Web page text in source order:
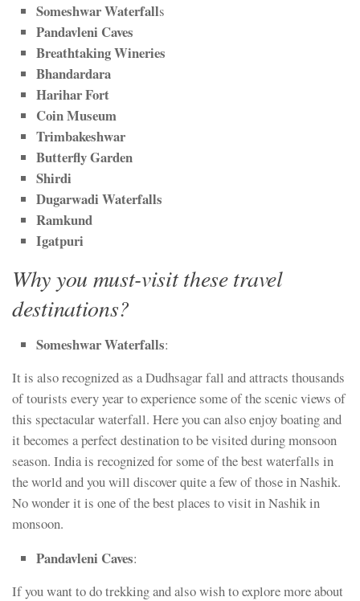
Someshwar Waterfalls
Pandavleni Caves
Breathtaking Wineries
Bhandardara
Harihar Fort
Coin Museum
Trimbakeshwar
Butterfly Garden
Shirdi
Dugarwadi Waterfalls
Ramkund
Igatpuri
Why you must-visit these travel
destinations?
Someshwar Waterfalls:
It is also recognized as a Dudhsagar fall and attracts thousands
of tourists every year to experience some of the scenic views of
this spectacular waterfall. Here you can also enjoy boating and
it becomes a perfect destination to be visited during monsoon
season. India is recognized for some of the best waterfalls in
the world and you will discover quite a few of those in Nashik.
No wonder it is one of the best places to visit in Nashik in
monsoon.
Pandavleni Caves:
If you want to do trekking and also wish to explore more about